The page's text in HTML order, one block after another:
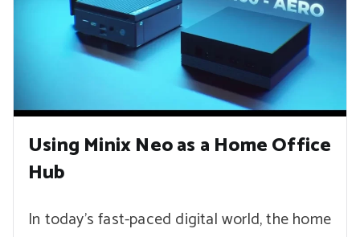
Using Minix Neo as a Home Office
Hub
In today’s fast-paced digital world, the home